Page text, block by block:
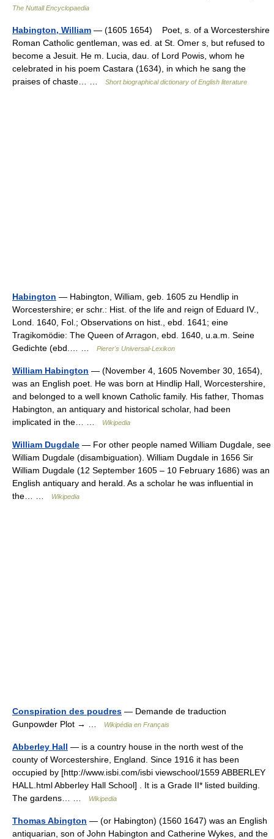
The Nuttall Encyclopaedia
Habington, William — (1605 1654) Poet, s. of a Worcestershire
Roman Catholic gentleman, was ed. at St. Omer s, but refused to
become a Jesuit. He m. Lucia, dau. of Lord Powis, whom he
celebrated in his poem Castara (1634), in which he sang the
praises of chaste… …
Short biographical dictionary of English literature
Habington — Habington, William, geb. 1605 zu Hendlip in
Worcestershire; er schr.: Hist. of the life and reign of Eduard IV.,
Lond. 1640, Fol.; Observations on hist., ebd. 1641; eine
Tragikomödie: The Queen of Arragon, ebd. 1640, u.a.m. Seine
Gedichte (ebd.… …
Pierer's Universal-Lexikon
William Habington — (November 4, 1605 November 30, 1654),
was an English poet. He was born at Hindlip Hall, Worcestershire,
and belonged to a well known Catholic family. His father, Thomas
Habington, an antiquary and historical scholar, had been
implicated in the… …
Wikipedia
William Dugdale — For other people named William Dugdale, see
William Dugdale (disambiguation). William Dugdale in 1656 Sir
William Dugdale (12 September 1605 – 10 February 1686) was an
English antiquary and herald. As a scholar he was influential in
the… …
Wikipedia
Conspiration des poudres — Demande de traduction
Gunpowder Plot → …
Wikipédia en Français
Abberley Hall — is a country house in the north west of the
county of Worcestershire, England. Since 1916 it has been
occupied by [http://www.isbi.com/isbi viewschool/1559 ABBERLEY
HALL.html Abberley Hall School] . It is a Grade II* listed building.
The gardens… …
Wikipedia
Thomas Abington — (or Habington) (1560 1647) was an English
antiquarian, son of John Habington and Catherine Wykes, and the